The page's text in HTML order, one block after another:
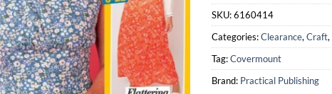
SKU:6160414
Categories:Clearance,Craft,
Tag:Covermount
Brand: Practical Publishing